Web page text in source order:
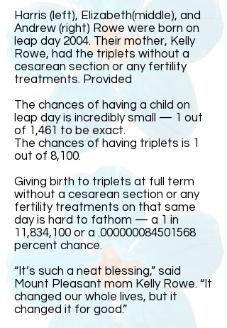
Harris (left), Elizabeth(middle), and
Andrew (right) Rowe were born on
leap day 2004. Their mother, Kelly
Rowe, had the triplets without a
cesarean section or any fertility
treatments. Provided​
The chances of having a child on
leap day is incredibly small — 1 out
of 1,461 to be exact.
The chances of having triplets is 1
out of 8,100.
Giving birth to triplets at full term
without a cesarean section or any
fertility treatments on that same
day is hard to fathom — a 1 in
11,834,100 or a .000000084501568
percent chance.
“It’s such a neat blessing,” said
Mount Pleasant mom Kelly Rowe. “It
changed our whole lives, but it
changed it for good.”